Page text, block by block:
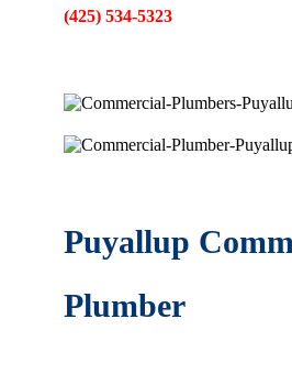
(425) 534-5323
Puyallup
Plumber